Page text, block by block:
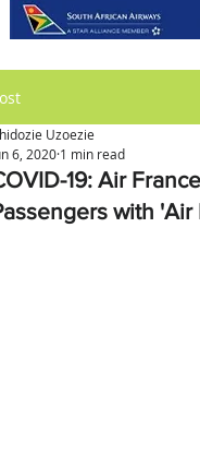
19: Air
with 'Air
Uzoezie
6, 2020 1 min read